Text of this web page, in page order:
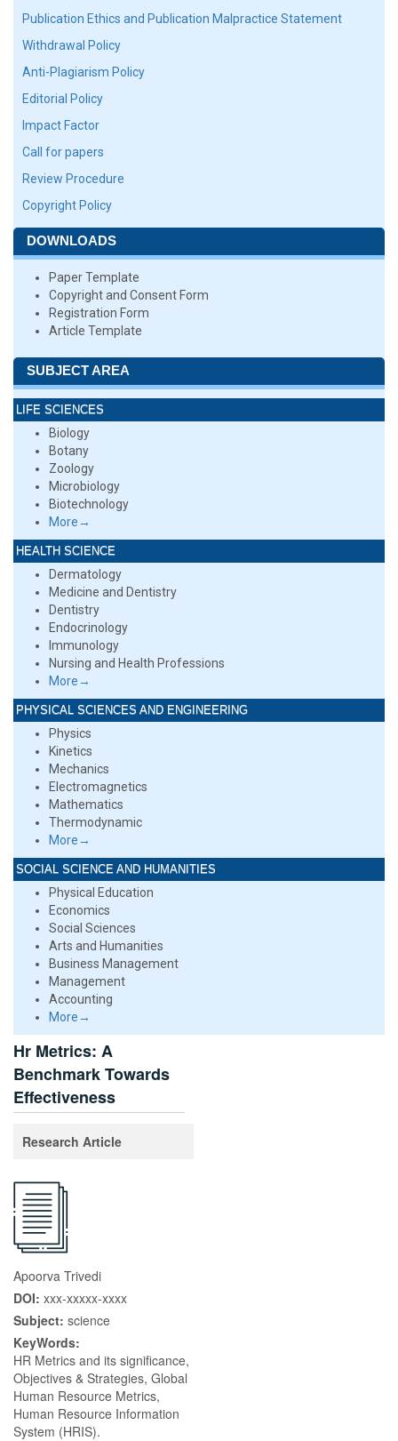
Publication Ethics and Publication Malpractice Statement
Withdrawal Policy
Anti-Plagiarism Policy
Editorial Policy
Impact Factor
Call for papers
Review Procedure
Copyright Policy
DOWNLOADS
Paper Template
Copyright and Consent Form
Registration Form
Article Template
SUBJECT AREA
LIFE SCIENCES
Biology
Botany
Zoology
Microbiology
Biotechnology
More→
HEALTH SCIENCE
Dermatology
Medicine and Dentistry
Dentistry
Endocrinology
Immunology
Nursing and Health Professions
More→
PHYSICAL SCIENCES AND ENGINEERING
Physics
Kinetics
Mechanics
Electromagnetics
Mathematics
Thermodynamic
More→
SOCIAL SCIENCE AND HUMANITIES
Physical Education
Economics
Social Sciences
Arts and Humanities
Business Management
Management
Accounting
More→
Hr Metrics: A
Benchmark Towards
Effectiveness
Research Article
Apoorva Trivedi
DOI: xxx-xxxxx-xxxx
Subject: science
KeyWords:
HR Metrics and its significance,
Objectives & Strategies, Global
Human Resource Metrics,
Human Resource Information
System (HRIS).